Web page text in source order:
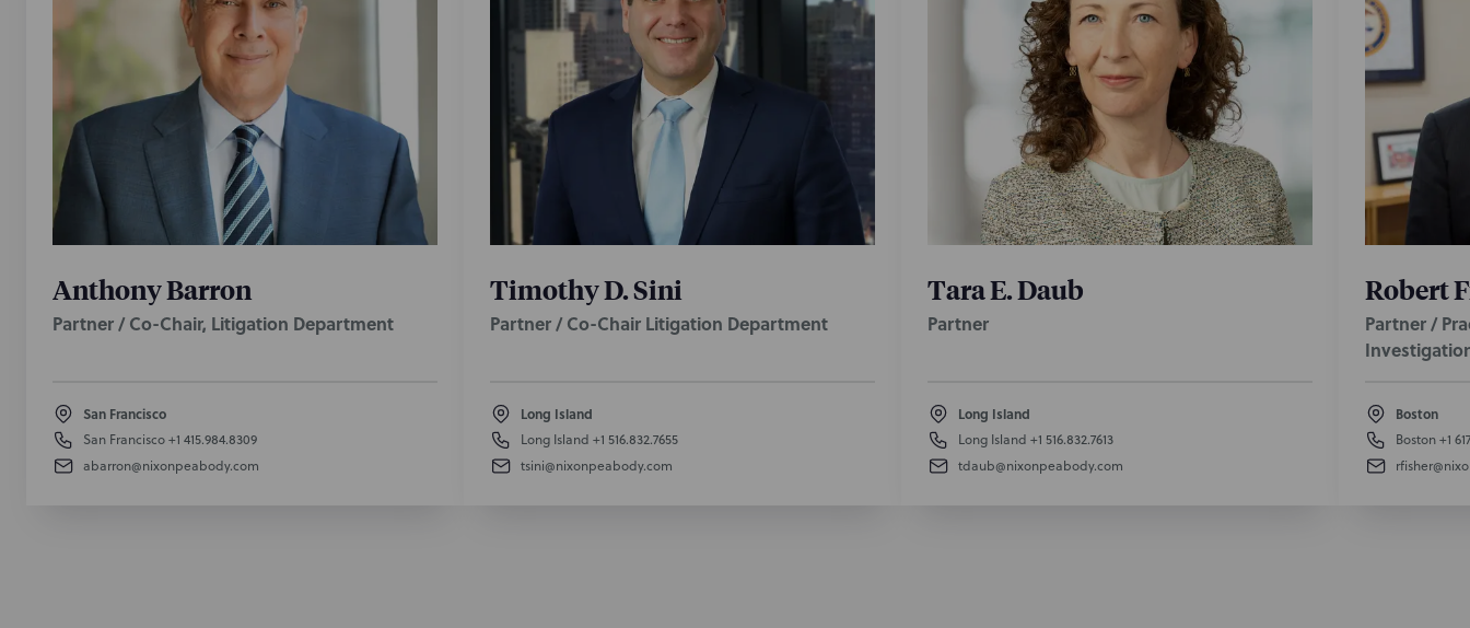
Anthony Barron
Partner / Co-Chair, Litigation Department
San Francisco
San Francisco+1 415.984.8309
abarron@nixonpeabody.com
Timothy D. Sini
Partner / Co-Chair Litigation Department
Long Island
Long Island +1 516.832.7655
tsini@nixonpeabody.com
Tara E. Daub
Partner
Long Island
Long Island +1 516.832.7613
tdaub@nixonpeabody.com
Robert
Partner /
Boston
Boston+1